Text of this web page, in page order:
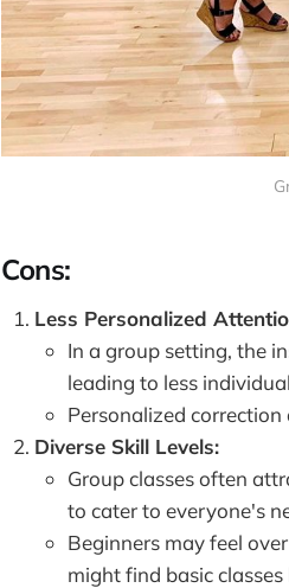
Cons:
Less Personalized
In a group setting, the
leading to less
Personalized
Diverse Skill Levels:
Group classes often
to cater to everyone's
Beginners may feel
might find basic